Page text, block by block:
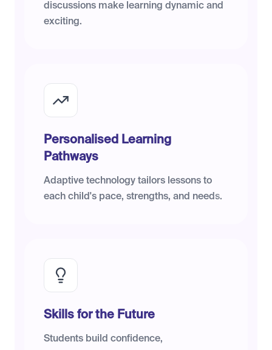
discussions make learning dynamic and
exciting.
Personalised Learning
Pathways
Adaptive technology tailors lessons to
each child's pace, strengths, and needs.
Skills for the Future
Students build confidence,